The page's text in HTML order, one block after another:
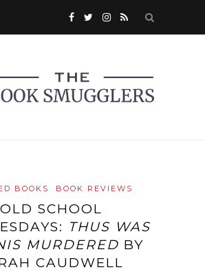
BOOKS BOOK REVIEWS
OLD SCHOOL
THUS WAS
MURDERED BY
CAUDWELL